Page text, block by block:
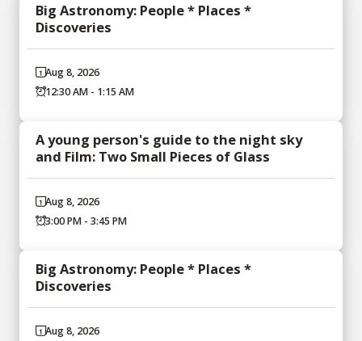
Big Astronomy: People * Places *
Discoveries
Aug 8, 2026
12:30 AM - 1:15 AM
A young person's guide to the night sky
and Film: Two Small Pieces of Glass
Aug 8, 2026
3:00 PM - 3:45 PM
Big Astronomy: People * Places *
Discoveries
Aug 8, 2026